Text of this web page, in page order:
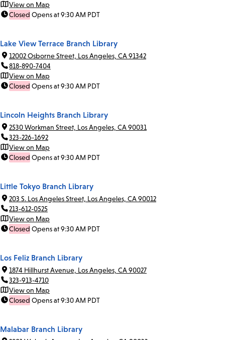
View on Map
Closed Opens at 9:30 AM PDT
Lake View Terrace Branch Library
12002 Osborne Street, Los Angeles, CA 91342
818-890-7404
View on Map
Closed Opens at 9:30 AM PDT
Lincoln Heights Branch Library
2530 Workman Street, Los Angeles, CA 90031
323-226-1692
View on Map
Closed Opens at 9:30 AM PDT
Little Tokyo Branch Library
203 S. Los Angeles Street, Los Angeles, CA 90012
213-612-0525
View on Map
Closed Opens at 9:30 AM PDT
Los Feliz Branch Library
1874 Hillhurst Avenue, Los Angeles, CA 90027
323-913-4710
View on Map
Closed Opens at 9:30 AM PDT
Malabar Branch Library